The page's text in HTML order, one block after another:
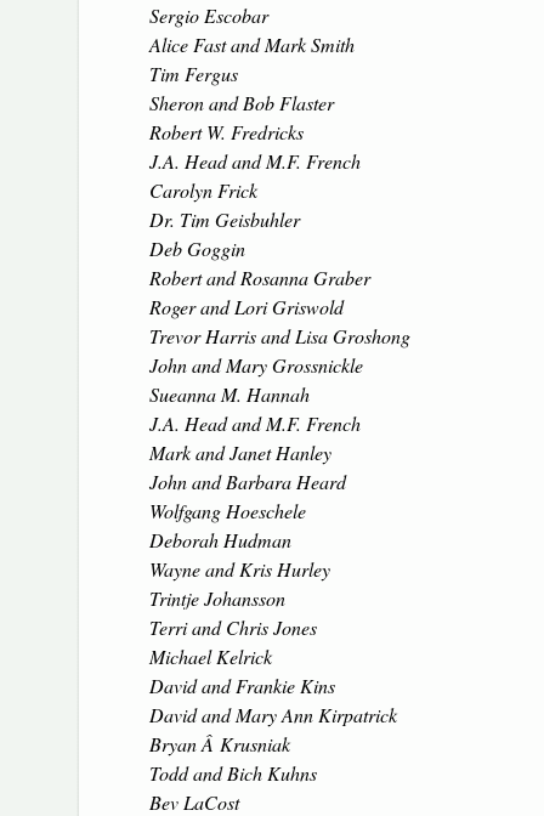
Sergio Escobar
Alice Fast and Mark Smith
Tim Fergus
Sheron and Bob Flaster
Robert W. Fredricks
J.A. Head and M.F. French
Carolyn Frick
Dr. Tim Geisbuhler
Deb Goggin
Robert and Rosanna Graber
Roger and Lori Griswold
Trevor Harris and Lisa Groshong
John and Mary Grossnickle
Sueanna M. Hannah
J.A. Head and M.F. French
Mark and Janet Hanley
John and Barbara Heard
Wolfgang Hoeschele
Deborah Hudman
Wayne and Kris Hurley
Trintje Johansson
Terri and Chris Jones
Michael Kelrick
David and Frankie Kins
David and Mary Ann Kirpatrick
Bryan Â Krusniak
Todd and Bich Kuhns
Bev LaCost